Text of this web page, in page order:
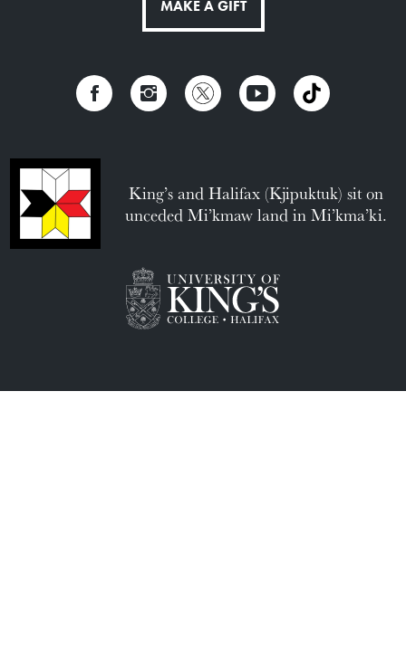
MAKE A GIFT
King’s and Halifax (Kjipuktuk) sit on
unceded Mi’kmaw land in Mi’kma’ki.